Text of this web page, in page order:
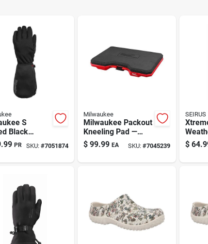
S
Black
Gloves
PR SKU: #7051874
Milwaukee
Milwaukee Packout
Kneeling Pad —
Pro-grade Knee
Cushion
$ 99.99 EA SKU: #7045239
SEIRUS
Form-
Men's
$